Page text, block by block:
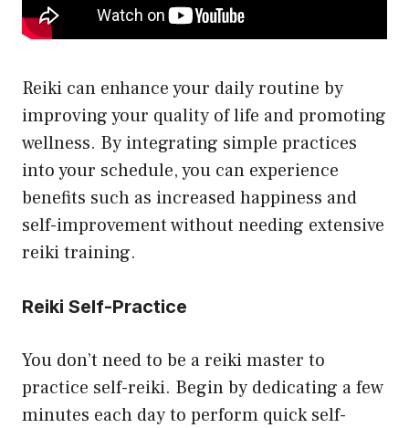
Reiki can enhance your daily routine by
improving your quality of life and promoting
wellness. By integrating simple practices
into your schedule, you can experience
benefits such as increased happiness and
self-improvement without needing extensive
reiki training.
Reiki Self-Practice
You don’t need to be a reiki master to
practice self-reiki. Begin by dedicating a few
minutes each day to perform quick self-